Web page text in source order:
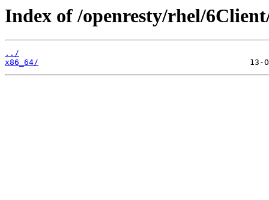
Index of /openresty/rhel/
../
x86_64/